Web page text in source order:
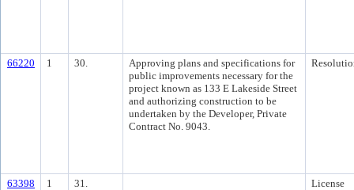
66220 1 30.
Approving plans and specifications for
public improvements necessary for the
project known as 133 E Lakeside Street
and authorizing construction to be
undertaken by the Developer, Private
Contract No. 9043.
63398 1 31. License